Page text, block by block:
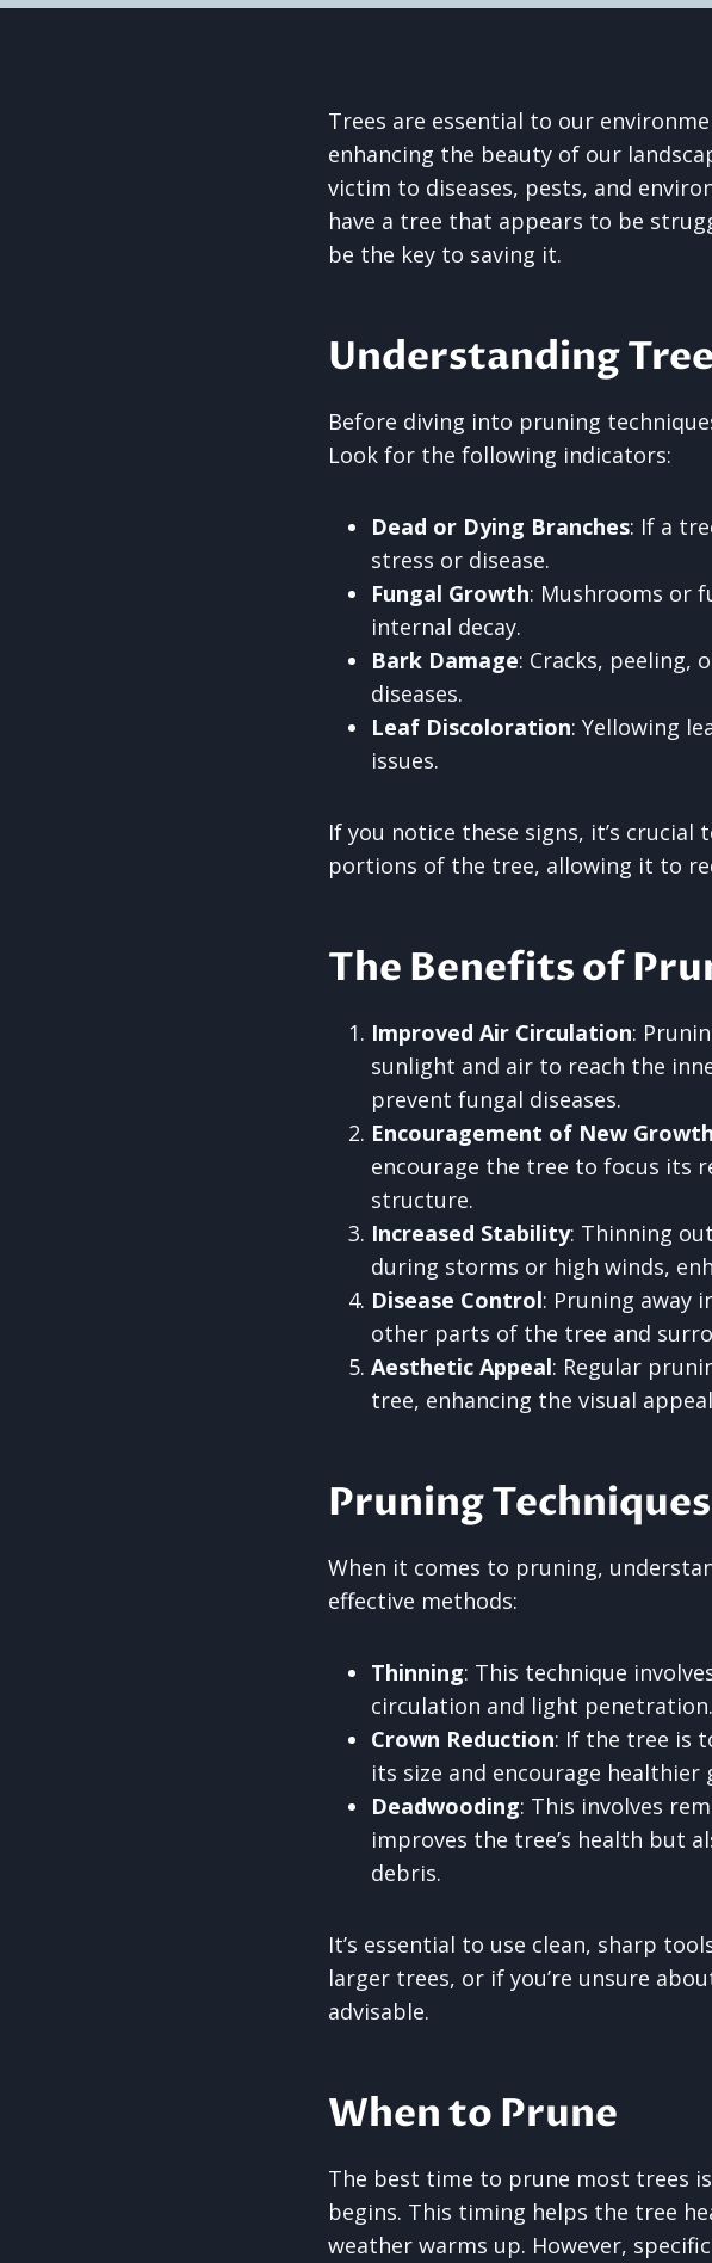
Trees are essential to our
enhancing the beauty of our
victim to diseases, pests, and
have a tree that appears to be
be the key to saving it.
Understanding
Before diving into pruning
Look for the following indicators:
Dead or Dying Branches: If a
stress or disease.
Fungal Growth: Mushrooms or
internal decay.
Bark Damage: Cracks, peeling,
diseases.
Leaf Discoloration: Yellowing
issues.
If you notice these signs, it’s
portions of the tree, allowing it to
The Benefits of
Improved Air Circulation:
sunlight and air to reach the
prevent fungal diseases.
Encouragement of New Growth
encourage the tree to focus its
structure.
Increased Stability: Thinning
during storms or high winds,
Disease Control: Pruning away
other parts of the tree and
Aesthetic Appeal: Regular
tree, enhancing the visual
Pruning Techniques
When it comes to pruning,
effective methods:
Thinning: This technique
circulation and light penetration.
Crown Reduction: If the tree is
its size and encourage healthier
Deadwooding: This involves
improves the tree’s health but
debris.
It’s essential to use clean, sharp
larger trees, or if you’re unsure
advisable.
When to Prune
The best time to prune most trees
begins. This timing helps the tree
weather warms up. However,